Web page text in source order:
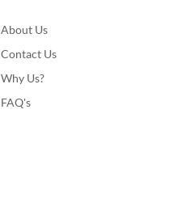
About Us
Contact Us
Why Us?
FAQ's